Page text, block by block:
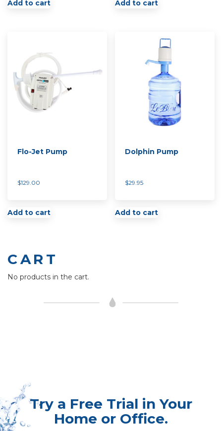
Add to cart Add to cart
Flo-Jet Pump
$129.00
Add to cart
Dolphin Pump
$29.95
Add to cart
CART
No products in the cart.
Try a Free Trial in Your
Home or Office.